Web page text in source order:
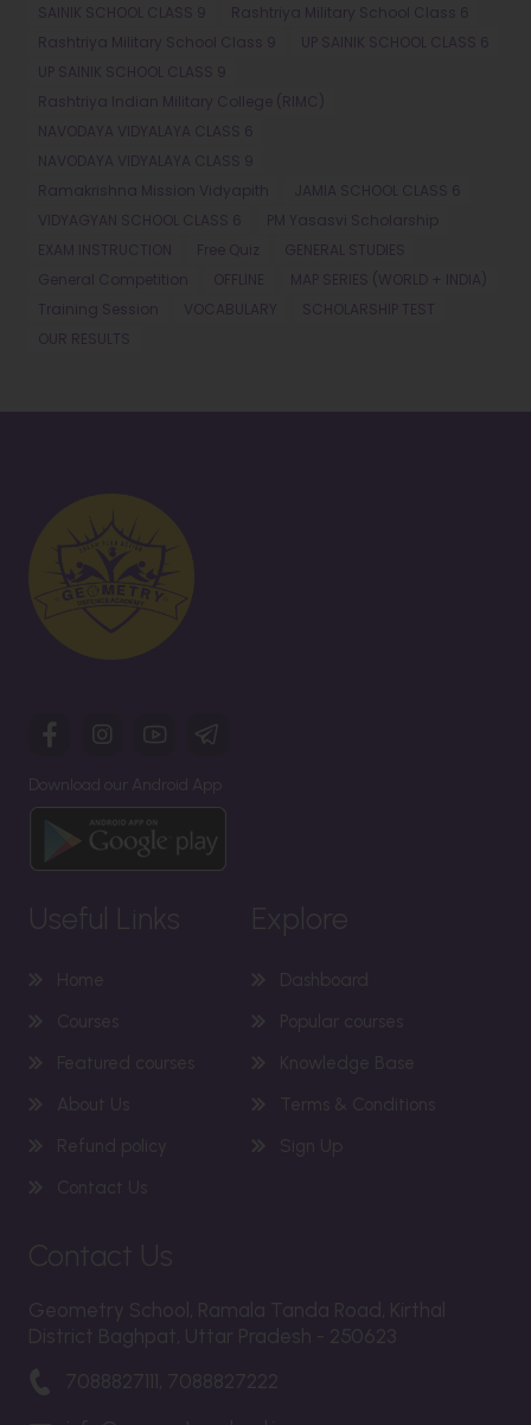
SAINIK SCHOOL CLASS 9
Rashtriya Military School Class 6
Rashtriya Military School Class 9
UP SAINIK SCHOOL CLASS 6
UP SAINIK SCHOOL CLASS 9
Rashtriya Indian Military College (RIMC)
NAVODAYA VIDYALAYA CLASS 6
NAVODAYA VIDYALAYA CLASS 9
Ramakrishna Mission Vidyapith
JAMIA SCHOOL CLASS 6
VIDYAGYAN SCHOOL CLASS 6
PM Yasasvi Scholarship
EXAM INSTRUCTION
Free Quiz
GENERAL STUDIES
General Competition
OFFLINE
MAP SERIES (WORLD + INDIA)
Training Session
VOCABULARY
SCHOLARSHIP TEST
OUR RESULTS
Download our Android App
Useful Links Explore
Home
Dashboard
Courses
Popular courses
Featured courses
Knowledge Base
About Us
Terms & Conditions
Refund policy
Sign Up
Contact Us
Contact Us
Geometry School, Ramala Tanda Road, Kirthal
District Baghpat, Uttar Pradesh - 250623
7088827111, 7088827222